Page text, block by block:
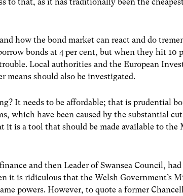
how the bond market can react and do
bonds at 4 per cent, but when they hit 10
Local authorities and the European
means should also be investigated.
It needs to be affordable; that is prudential
which have been caused by the substantial
it is a tool that should be made available to the
and then Leader of Swansea Council,
it is ridiculous that the Welsh Government’s
powers. However, to quote a former